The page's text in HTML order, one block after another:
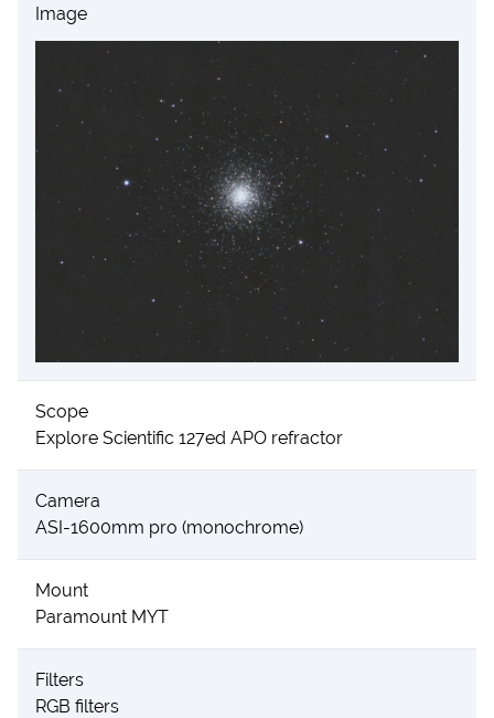
Image
Scope
Explore Scientific 127ed APO refractor
Camera
ASI-1600mm pro (monochrome)
Mount
Paramount MYT
Filters
RGB filters